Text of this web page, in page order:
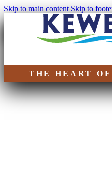
Skip to main content Skip to
THE HEART